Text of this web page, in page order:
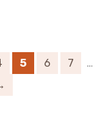
5 6 7
…